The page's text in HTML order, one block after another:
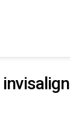
invisalign